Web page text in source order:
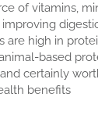
of vitamins,
are high in
based
certainly
benefits